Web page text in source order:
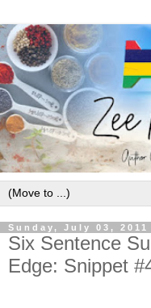
Sunday, July 03, 2011
Six Sentence
Edge: Snippet